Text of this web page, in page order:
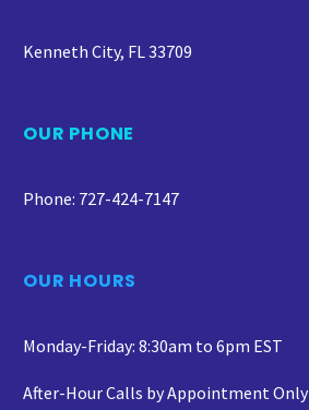
Kenneth City, FL 33709
OUR PHONE
Phone: 727-424-7147
OUR HOURS
Monday-Friday: 8:30am to 6pm EST
After-Hour Calls by Appointment Only